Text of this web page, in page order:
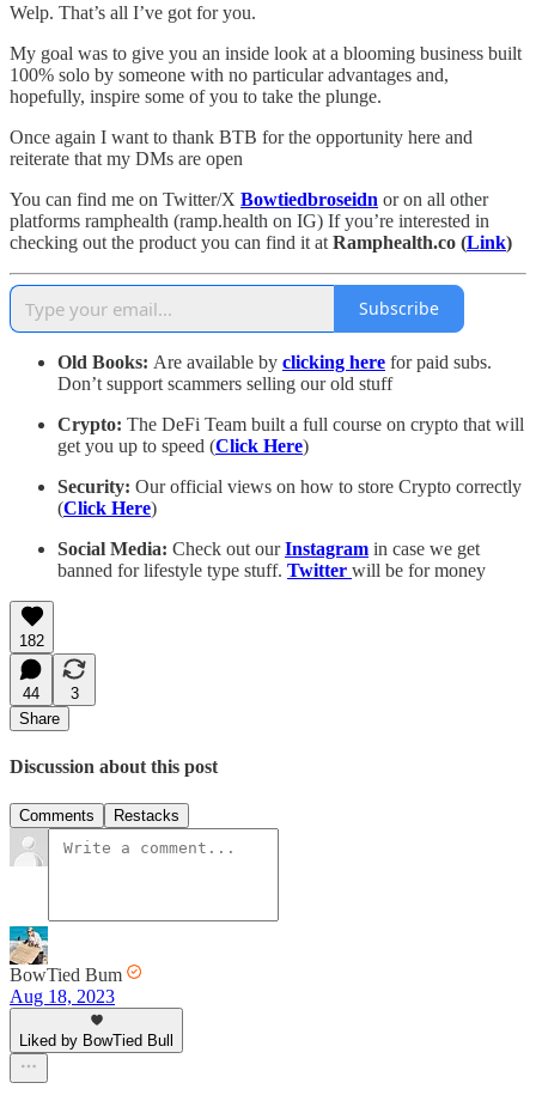
Welp. That’s all I’ve got for you.
My goal was to give you an inside look at a blooming business built
100% solo by someone with no particular advantages and,
hopefully, inspire some of you to take the plunge.
Once again I want to thank BTB for the opportunity here and
reiterate that my DMs are open
You can find me on Twitter/X Bowtiedbroseidn or on all other
platforms ramphealth (ramp.health on IG) If you’re interested in
checking out the product you can find it at Ramphealth.co (Link)
Subscribe
Old Books: Are available by clicking here for paid subs.
Don’t support scammers selling our old stuff
Crypto: The DeFi Team built a full course on crypto that will
get you up to speed (Click Here)
Security: Our official views on how to store Crypto correctly
(Click Here)
Social Media: Check out ourInstagram in case we get
banned for lifestyle type stuff. Twitter will be for money
182
44
3
Share
Discussion about this post
Comments Restacks
BowTied Bum
Aug 18, 2023
Liked by BowTied Bull